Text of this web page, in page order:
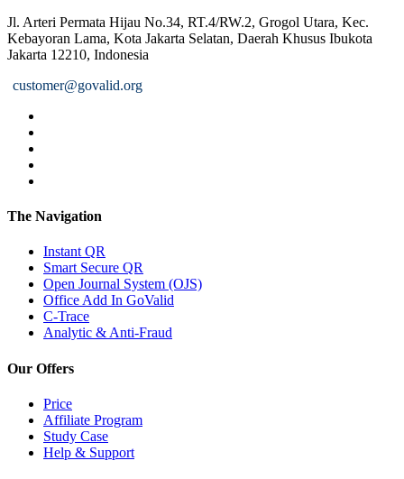
Jl. Arteri Permata Hijau No.34, RT.4/RW.2, Grogol Utara, Kec.
Kebayoran Lama, Kota Jakarta Selatan, Daerah Khusus Ibukota
Jakarta 12210, Indonesia
customer@govalid.org
The Navigation
Instant QR
Smart Secure QR
Open Journal System (OJS)
Office Add In GoValid
C-Trace
Analytic & Anti-Fraud
Our Offers
Price
Affiliate Program
Study Case
Help & Support